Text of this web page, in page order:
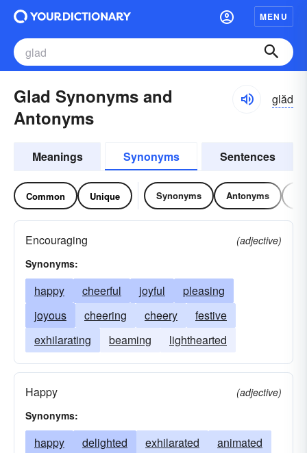
MENU
Glad Synonyms and
Antonyms
glăd
Meanings Synonyms Sentences
Common Unique Synonyms Antonyms
Encouraging
(adjective)
Synonyms:
happy cheerful joyful
pleasing
joyous
cheering cheery
festive
exhilarating
beaming lighthearted
Happy
(adjective)
Synonyms:
happy delighted exhilarated
animated